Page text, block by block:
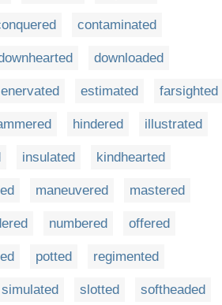
contaminated
downloaded
enervated estimated farsighted
hindered illustrated
insulated kindhearted
maneuvered mastered
numbered offered
potted regimented
simulated slotted softheaded